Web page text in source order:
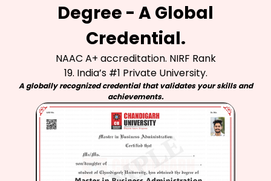
Degree - A Global
Credential.
NAAC A+ accreditation. NIRF Rank
19. India’s #1 Private University.
A globally recognized credential that validates your skills and
achievements.